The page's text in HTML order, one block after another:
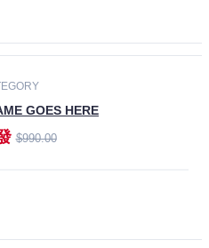
GOES HERE
$990.00